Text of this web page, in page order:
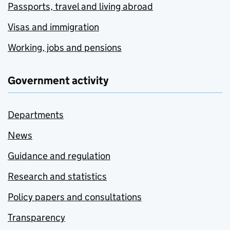
Passports, travel and living abroad
Visas and immigration
Working, jobs and pensions
Government activity
Departments
News
Guidance and regulation
Research and statistics
Policy papers and consultations
Transparency